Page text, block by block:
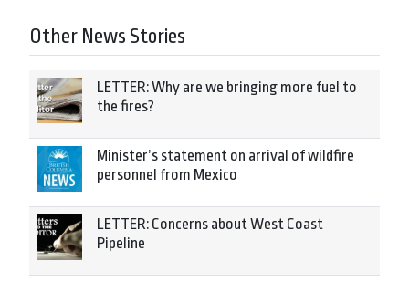
Other News Stories
LETTER: Why are we bringing more fuel to
the fires?
Minister’s statement on arrival of wildfire
personnel from Mexico
LETTER: Concerns about West Coast
Pipeline